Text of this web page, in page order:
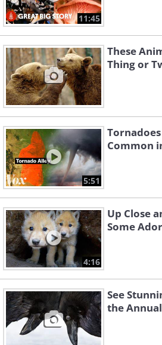
11:45
These
Thing or
5:51
Common
4:16
Up Close
Some
See
the